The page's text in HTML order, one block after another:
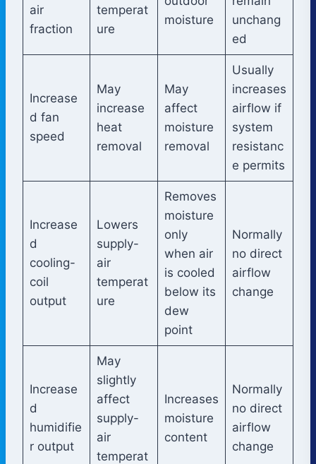
air
fraction
temperat
ure
moisture
unchang
ed
Increase
d fan
speed
May
increase
heat
removal
May
affect
moisture
removal
Usually
increases
airflow if
system
resistanc
e permits
Increase
d
cooling-
coil
output
Lowers
supply-
air
temperat
ure
Removes
moisture
only
when air
is cooled
below its
dew
point
Normally
no direct
airflow
change
Increase
d
humidifie
r output
May
slightly
affect
supply-
air
temperat
Increases
moisture
content
Normally
no direct
airflow
change